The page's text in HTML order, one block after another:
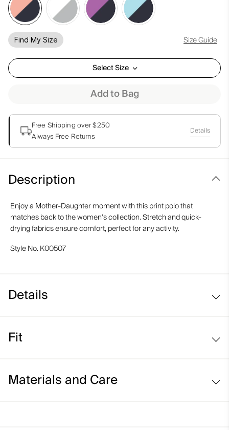
Find My Size Size Guide
Select Size
Add to Bag
Free Shipping over $250
Always Free Returns
Details
Description
Enjoy a Mother-Daughter moment with this print polo that
matches back to the women's collection. Stretch and quick-
drying fabrics ensure comfort, perfect for any activity.
Style No. K00507
Details
Fit
Relaxed fit through the chest, waist, and bottom hem
Materials and Care